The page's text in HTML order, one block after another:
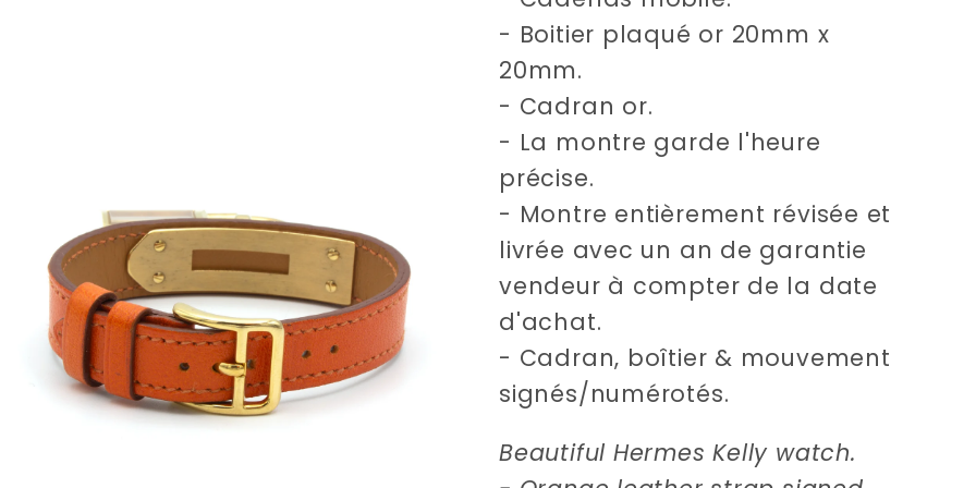
- Boitier plaqué or 20mm x
20mm.
- Cadran or.
- La montre garde l'heure
précise.
- Montre entièrement révisée et
livrée avec un an de garantie
vendeur à compter de la date
d'achat.
- Cadran, boîtier & mouvement
signés/numérotés.
Beautiful Hermes Kelly watch.